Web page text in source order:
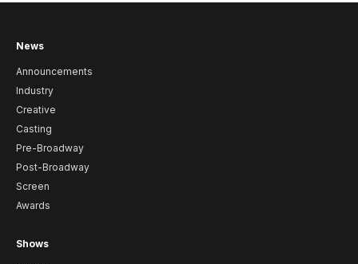
News
Announcements
Industry
Creative
Casting
Pre-Broadway
Post-Broadway
Screen
Awards
Shows